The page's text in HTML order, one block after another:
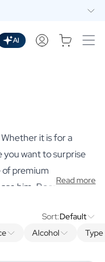
AI
it is for a
you want to surprise
of premium
him. Booze is a
name his favourite
coming up with the
Read more
Alcohol
Sort:Default